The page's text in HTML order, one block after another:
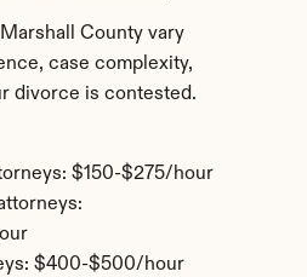
County vary
case complexity,
divorce is contested.
$150-$275/hour
$400-$500/hour